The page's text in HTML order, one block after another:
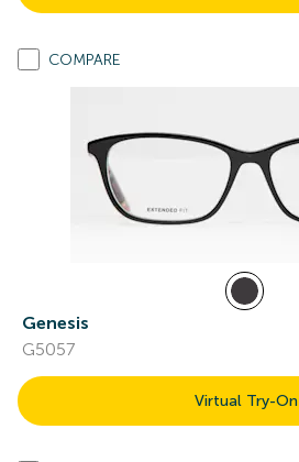
COMPARE
Genesis
G5057
Virtual Try-On